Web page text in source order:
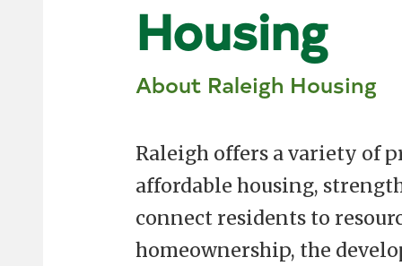
Housing
About Raleigh Housing
Raleigh offers a variety of
affordable housing,
connect residents to
homeownership, the